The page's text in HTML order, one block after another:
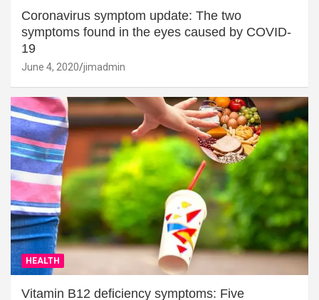
Coronavirus symptom update: The two
symptoms found in the eyes caused by COVID-
19
June 4, 2020 jimadmin
HEALTH
Vitamin B12 deficiency symptoms: Five